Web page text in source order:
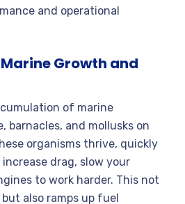
and operational
Growth and
of marine
barnacles, and mollusks on
organisms thrive, quickly
drag, slow your
to work harder. This not
also ramps up fuel